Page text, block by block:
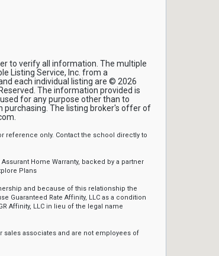
to verify all information. The multiple
Listing Service, Inc. from a
each individual listing are © 2026
The information provided is
for any purpose other than to
The listing broker's offer of
reference only. Contact the school directly to
Home Warranty, backed by a partner
Plans
and because of this relationship the
Guaranteed Rate Affinity, LLC as a condition
Affinity, LLC in lieu of the legal name
sales associates and are not employees of